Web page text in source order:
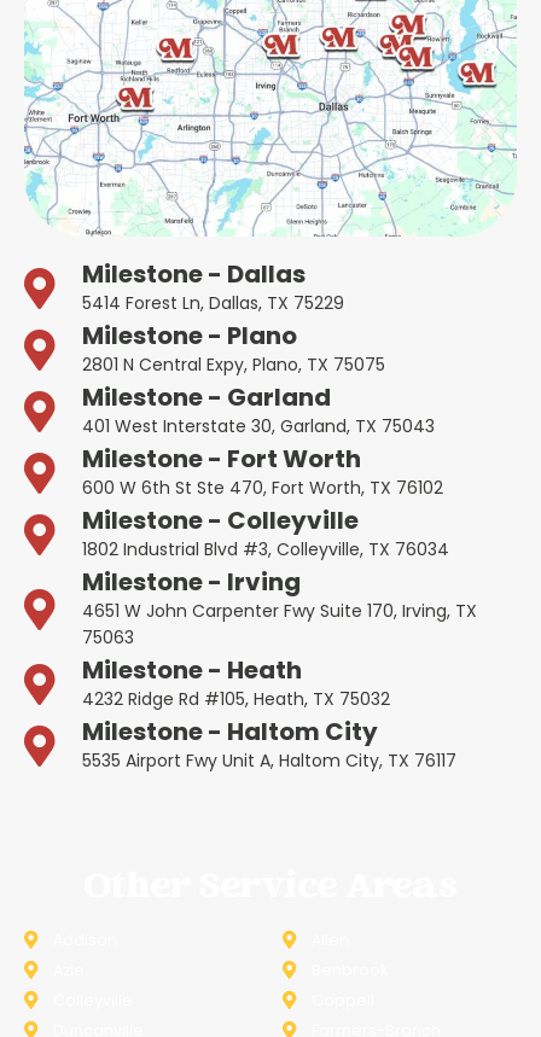
Milestone - Dallas
5414 Forest Ln, Dallas, TX 75229
Milestone - Plano
2801 N Central Expy, Plano, TX 75075
Milestone - Garland
401 West Interstate 30, Garland, TX 75043
Milestone - Fort Worth
600 W 6th St Ste 470, Fort Worth, TX 76102
Milestone - Colleyville
1802 Industrial Blvd #3, Colleyville, TX 76034
Milestone - Irving
4651 W John Carpenter Fwy Suite 170, Irving, TX
75063
Milestone - Heath
4232 Ridge Rd #105, Heath, TX 75032
Milestone - Haltom City
5535 Airport Fwy Unit A, Haltom City, TX 76117